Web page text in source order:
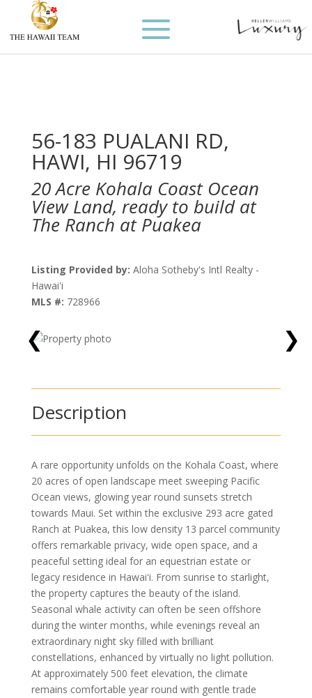
56-183 PUALANI RD,
HAWI, HI 96719
20 Acre Kohala Coast Ocean
View Land, ready to build at
The Ranch at Puakea
Listing Provided by: Aloha Sotheby's Intl Realty -
Hawai'i
MLS #: 728966
❮ ❯
Description
A rare opportunity unfolds on the Kohala Coast, where
20 acres of open landscape meet sweeping Pacific
Ocean views, glowing year round sunsets stretch
towards Maui. Set within the exclusive 293 acre gated
Ranch at Puakea, this low density 13 parcel community
offers remarkable privacy, wide open space, and a
peaceful setting ideal for an equestrian estate or
legacy residence in Hawaiʻi. From sunrise to starlight,
the property captures the beauty of the island.
Seasonal whale activity can often be seen offshore
during the winter months, while evenings reveal an
extraordinary night sky filled with brilliant
constellations, enhanced by virtually no light pollution.
At approximately 500 feet elevation, the climate
remains comfortable year round with gentle trade